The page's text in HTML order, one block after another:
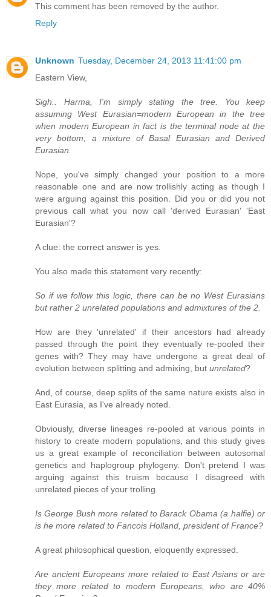
This comment has been removed by the author.
Reply
Unknown Tuesday, December 24, 2013 11:41:00 pm
Eastern View,
Sigh.. Harma, I'm simply stating the tree. You keep
assuming West Eurasian=modern European in the tree
when modern European in fact is the terminal node at the
very bottom, a mixture of Basal Eurasian and Derived
Eurasian.
Nope, you've simply changed your position to a more
reasonable one and are now trollishly acting as though I
were arguing against this position. Did you or did you not
previous call what you now call 'derived Eurasian' 'East
Eurasian'?
A clue: the correct answer is yes.
You also made this statement very recently:
So if we follow this logic, there can be no West Eurasians
but rather 2 unrelated populations and admixtures of the 2.
How are they 'unrelated' if their ancestors had already
passed through the point they eventually re-pooled their
genes with? They may have undergone a great deal of
evolution between splitting and admixing, but unrelated?
And, of course, deep splits of the same nature exists also in
East Eurasia, as I've already noted.
Obviously, diverse lineages re-pooled at various points in
history to create modern populations, and this study gives
us a great example of reconciliation between autosomal
genetics and haplogroup phylogeny. Don't pretend I was
arguing against this truism because I disagreed with
unrelated pieces of your trolling.
Is George Bush more related to Barack Obama (a halfie) or
is he more related to Fancois Holland, president of France?
A great philosophical question, eloquently expressed.
Are ancient Europeans more related to East Asians or are
they more related to modern Europeans, who are 40%